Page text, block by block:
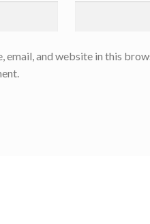
email, and website in this